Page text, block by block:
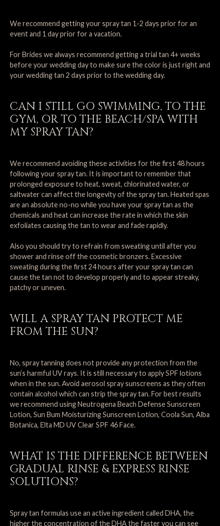
We recommend getting your spray tan 1-2 days prior for an
event and 1 day prior for a vacation.
For Brides we always recommend getting a trial tan 4+ weeks
before your wedding day to make sure the color is just right and
your wedding tan 2 days prior to the wedding day.
CAN I STILL GO SWIMMING, TO THE
GYM, OR TO THE BEACH/SPA WITH
MY SPRAY TAN?
We recommend avoiding these activities for the first 48 hours
following your spray tan. It is important to remember that
prolonged exposure to heat, sweat, chlorinated water, or
saltwater can affect the longevity of the spray tan. Heated spas
are an absolute no-no while you have your spray tan as the
chemicals and heat can increase the rate in which the skin
exfoliates causing the tan to wear and fade rapidly.
Also you should try to refrain from sweating until after you
shower and rinse off the cosmetic bronzers. Excessive
sweating during the first 24 hours after your spray tan can
cause the tan not to develop properly and to appear streaky,
patchy or uneven.
WILL A SPRAY TAN PROTECT ME
FROM THE SUN?
No, spray tanning does not provide any protection from the
sun’s harmful UV rays. It is still necessary to apply SPF lotions
when in the sun. Avoid aerosol spray sunscreens as they often
contain alcohol which can strip the spray tan. For best results
we recommend using Neutrogena Beach Defense Sunscreen
Lotion, Sun Bum Moisturizing Sunscreen Lotion, Coola Sun, Alba
Botanica, Elta MD UV Clear SPF 46 Face.
WHAT IS THE DIFFERENCE BETWEEN
GRADUAL RINSE & EXPRESS RINSE
SOLUTIONS?
Spray tan formulas use an active ingredient called DHA, the
higher the concentration of the DHA the faster you can see